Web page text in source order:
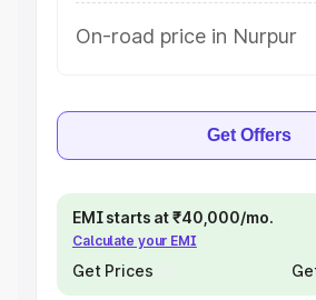
On-road price in Nurpur
Get Offers
EMI starts at ₹40,000/mo.
Calculate your EMI
Get Prices